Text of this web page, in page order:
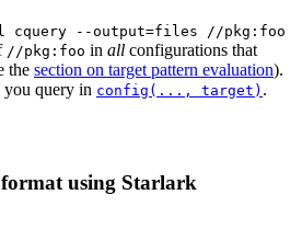
cquery --output=files //pkg:foo
//pkg:foo in all configurations that
the section on target pattern evaluation).
you query in config(..., target) .
using Starlark